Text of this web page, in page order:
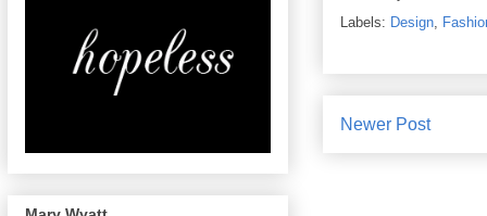
Labels: Design,
Newer Post